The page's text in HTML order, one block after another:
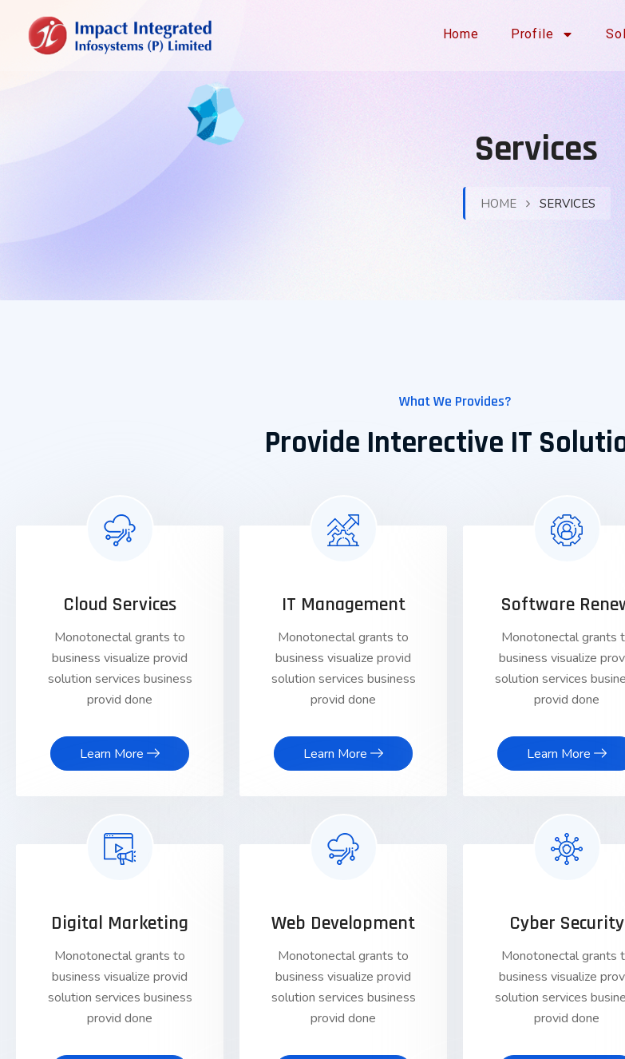
Home Profile
Services
HOME SERVICES
What We Provides?
Provide Interective IT
Cloud Services
Monotonectal grants to
business visualize provid
solution services business
provid done
Learn More
IT Management
Monotonectal grants to
business visualize provid
solution services business
provid done
Learn More
Software
Monotonectal grants
business visualize
solution services
provid done
Learn More
Digital Marketing
Monotonectal grants to
business visualize provid
solution services business
provid done
Web Development
Monotonectal grants to
business visualize provid
solution services business
provid done
Cyber Security
Monotonectal grants
business visualize
solution services
provid done